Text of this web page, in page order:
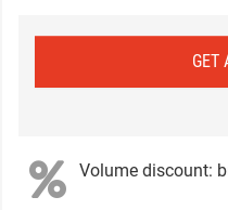
GET
Volume discount: